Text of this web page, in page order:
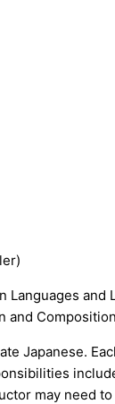
Languages
and
Japanese.
may need